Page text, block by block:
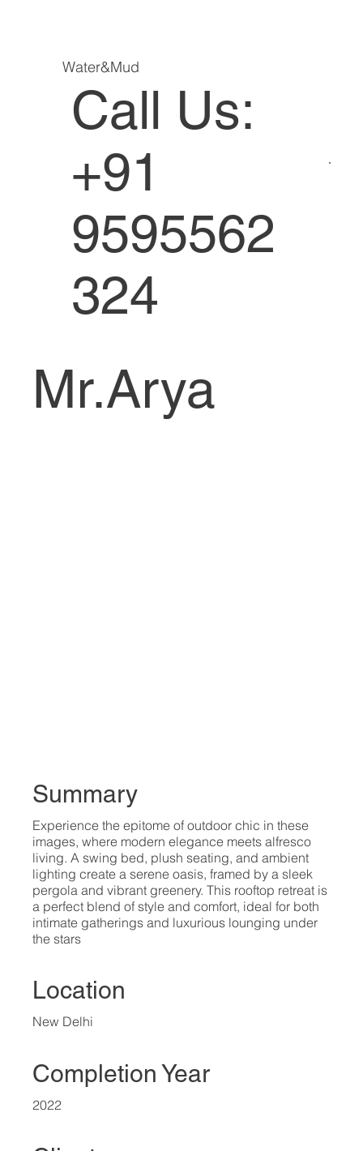
Water&Mud
Call Us:
+91
9595562
324
Mr.Arya
Summary
Experience the epitome of outdoor chic in these
images, where modern elegance meets alfresco
living. A swing bed, plush seating, and ambient
lighting create a serene oasis, framed by a sleek
pergola and vibrant greenery. This rooftop retreat is
a perfect blend of style and comfort, ideal for both
intimate gatherings and luxurious lounging under
the stars
Location
2022
New Delhi
Completion Year